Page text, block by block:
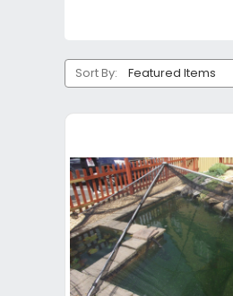
Sort By: